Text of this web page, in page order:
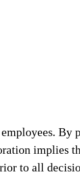
By
implies
to all